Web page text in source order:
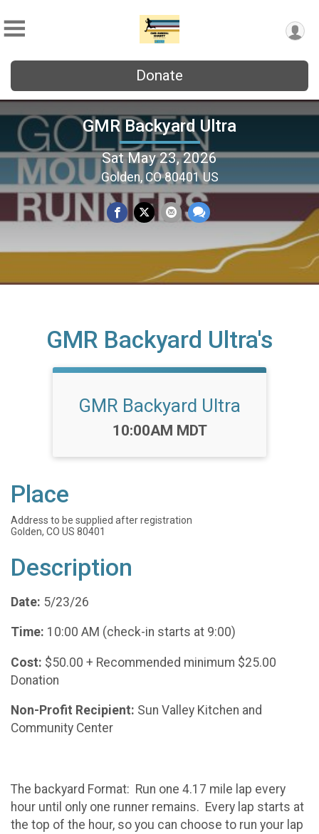
Donate
GMR Backyard Ultra
Sat May 23, 2026
Golden, CO 80401 US
GMR Backyard Ultra's
GMR Backyard Ultra
Time:
10:00AM MDT
Place
Address to be supplied after registration
Golden, CO US 80401
Description
Date: 5/23/26
Time: 10:00 AM (check-in starts at 9:00)
Cost: $50.00 + Recommended minimum $25.00
Donation
Non-Profit Recipient: Sun Valley Kitchen and
Community Center
The backyard Format: Run one 4.17 mile lap every
hour until only one runner remains. Every lap starts at
the top of the hour, so you can choose to run your lap